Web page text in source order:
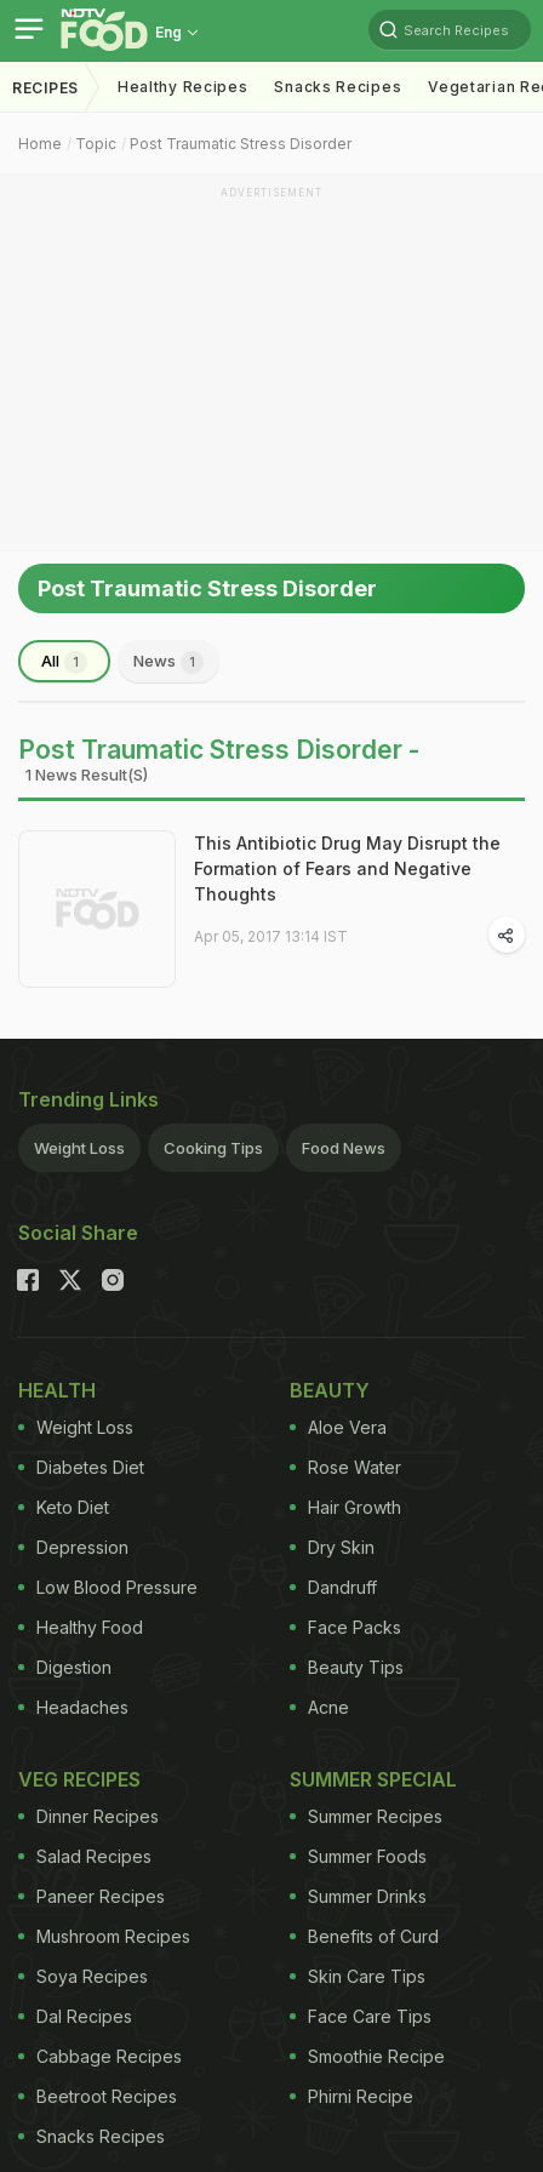
Eng Search Recipes
RECIPES Healthy Recipes Snacks Recipes Vegetarian
Home Topic Post Traumatic Stress Disorder
ADVERTISEMENT
Post Traumatic Stress Disorder
All 1 News 1
Post Traumatic Stress Disorder -
1 News Result(s)
This Antibiotic Drug May Disrupt the
Formation of Fears and Negative
Thoughts
Apr 05, 2017 13:14 IST
Trending Links
Weight Loss Cooking Tips Food News
Social Share
HEALTH
Weight Loss
Diabetes Diet
Keto Diet
Depression
Low Blood Pressure
Healthy Food
Digestion
Headaches
BEAUTY
Aloe Vera
Rose Water
Hair Growth
Dry Skin
Dandruff
Face Packs
Beauty Tips
Acne
VEG RECIPES
Dinner Recipes
Salad Recipes
Paneer Recipes
Mushroom Recipes
Soya Recipes
Dal Recipes
Cabbage Recipes
Beetroot Recipes
Snacks Recipes
SUMMER SPECIAL
Summer Recipes
Summer Foods
Summer Drinks
Benefits of Curd
Skin Care Tips
Face Care Tips
Smoothie Recipe
Phirni Recipe